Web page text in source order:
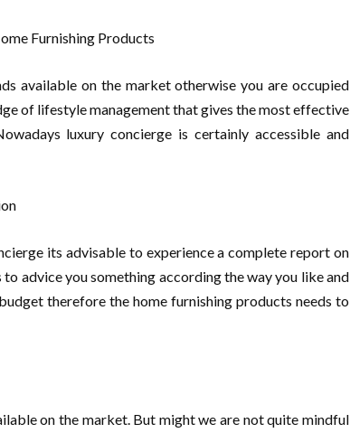
Furnishing Products
available on the market otherwise you are occupied
of lifestyle management that gives the most effective
luxury concierge is certainly accessible and
its advisable to experience a complete report on
advice you something according the way you like and
therefore the home furnishing products needs to
on the market. But might we are not quite mindful